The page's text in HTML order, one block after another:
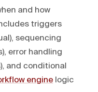
and how
triggers
sequencing
error handling
and conditional
engine logic